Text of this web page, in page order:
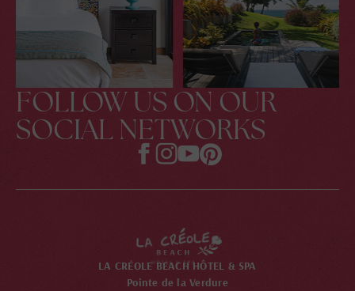
FOLLOW US ON OUR
SOCIAL NETWORKS
LA CRÉOLE BEACH HÔTEL & SPA
Pointe de la Verdure